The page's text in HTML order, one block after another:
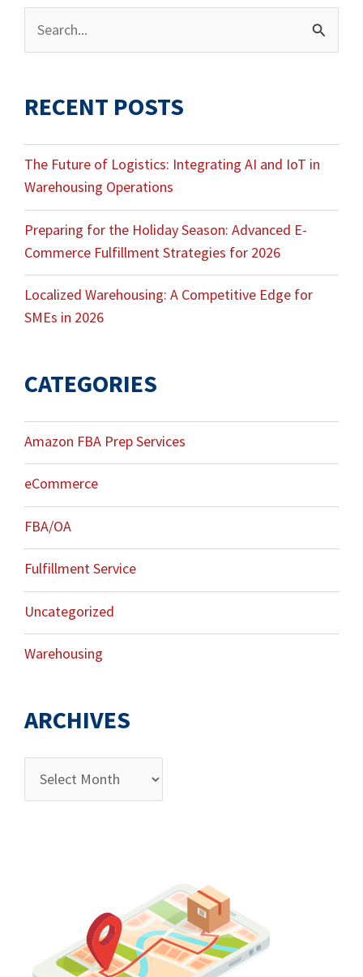
Search
for:
RECENT POSTS
The Future of Logistics: Integrating AI and IoT in
Warehousing Operations
Preparing for the Holiday Season: Advanced E-
Commerce Fulfillment Strategies for 2026
Localized Warehousing: A Competitive Edge for
SMEs in 2026
CATEGORIES
Amazon FBA Prep Services
eCommerce
FBA/OA
Fulfillment Service
Uncategorized
Warehousing
ARCHIVES